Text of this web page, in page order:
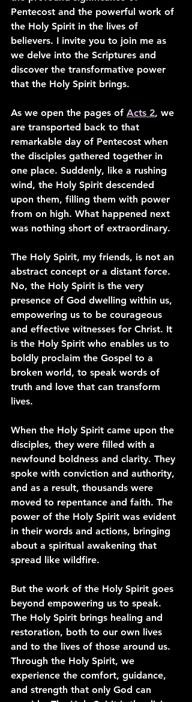
Pentecost and the powerful work of
the Holy Spirit in the lives of
believers. I invite you to join me as
we delve into the Scriptures and
discover the transformative power
that the Holy Spirit brings.
As we open the pages of Acts 2, we
are transported back to that
remarkable day of Pentecost when
the disciples gathered together in
one place. Suddenly, like a rushing
wind, the Holy Spirit descended
upon them, filling them with power
from on high. What happened next
was nothing short of extraordinary.
The Holy Spirit, my friends, is not an
abstract concept or a distant force.
No, the Holy Spirit is the very
presence of God dwelling within us,
empowering us to be courageous
and effective witnesses for Christ. It
is the Holy Spirit who enables us to
boldly proclaim the Gospel to a
broken world, to speak words of
truth and love that can transform
lives.
When the Holy Spirit came upon the
disciples, they were filled with a
newfound boldness and clarity. They
spoke with conviction and authority,
and as a result, thousands were
moved to repentance and faith. The
power of the Holy Spirit was evident
in their words and actions, bringing
about a spiritual awakening that
spread like wildfire.
But the work of the Holy Spirit goes
beyond empowering us to speak.
The Holy Spirit brings healing and
restoration, both to our own lives
and to the lives of those around us.
Through the Holy Spirit, we
experience the comfort, guidance,
and strength that only God can